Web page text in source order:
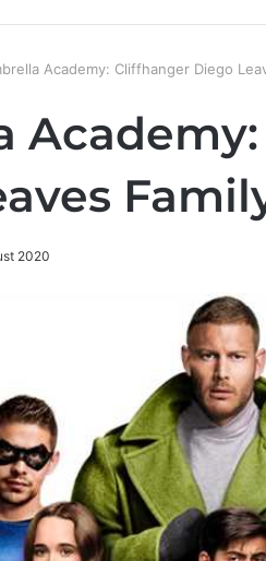
Academy: Cliffhanger Diego
2020